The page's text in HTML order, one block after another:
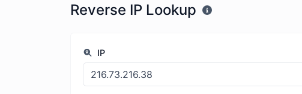
Reverse IP Lookup
IP